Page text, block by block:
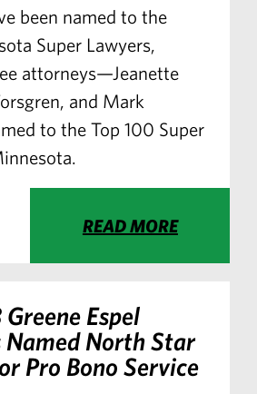
been named to the
Super Lawyers,
attorneys—Jeanette
and Mark
to the Top 100 Super
READ MORE
Espel
North Star
Pro Bono Service